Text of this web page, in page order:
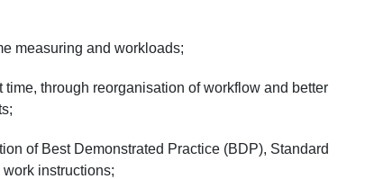
measuring and workloads;
through reorganisation of workflow and better
of Best Demonstrated Practice (BDP), Standard
instructions;